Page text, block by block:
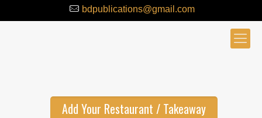
bdpublications@gmail.com
Add Your Restaurant / Takeaway